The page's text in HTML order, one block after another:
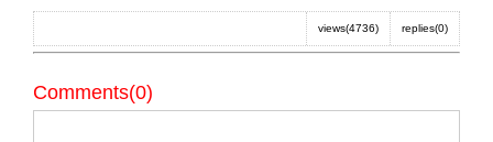
replies(0)
views(4736)
Comments(0)